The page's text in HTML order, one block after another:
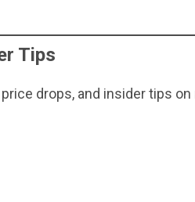
Tips
drops, and insider tips on